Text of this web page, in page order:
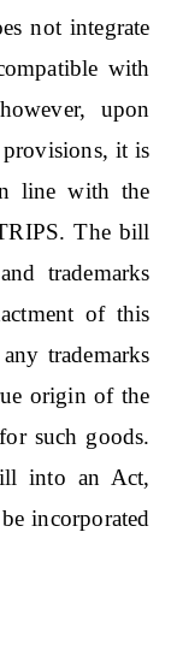
not integrate
with
upon
it is
line with the
The bill
trademarks
of this
trademarks
origin of the
such goods.
into an Act,
incorporated